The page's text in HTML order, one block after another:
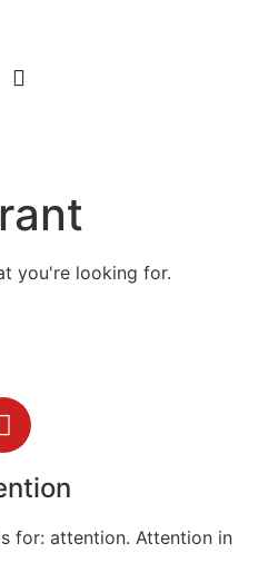
you're looking for.
for: attention. Attention in